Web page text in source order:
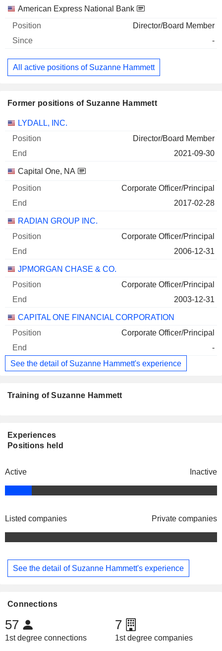
Companies Position Start
American Express National Bank
Director/Board Member
-
All active positions of Suzanne Hammett
Former positions of Suzanne Hammett
Companies Position
LYDALL, INC.
Director/Board Member
2021-09-30
Capital One, NA
Corporate Officer/Principal
2017-02-28
RADIAN GROUP INC.
Corporate Officer/Principal
2006-12-31
JPMORGAN CHASE & CO.
Corporate Officer/Principal
2003-12-31
CAPITAL ONE FINANCIAL CORPORATION
Corporate Officer/Principal
-
See the detail of Suzanne Hammett's experience
Training of Suzanne Hammett
Experiences
Positions held
Active Inactive
Listed companies Private companies
See the detail of Suzanne Hammett's experience
Connections
57
1st degree connections
7
1st degree companies